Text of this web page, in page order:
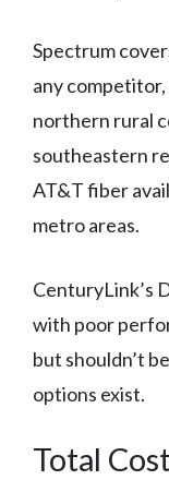
Spectrum
any
northern rural
southeastern
AT&T fiber
metro areas.
CenturyLink’s
with poor
but shouldn’t
options exist.
Total